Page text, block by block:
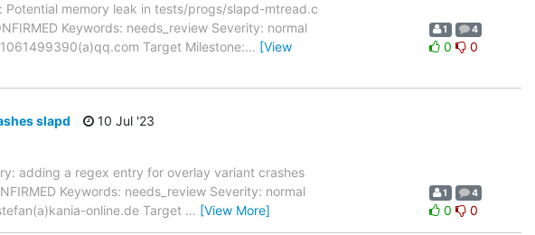
Potential memory leak in tests/progs/slapd-mtread.c
Keywords: needs_review Severity: normal
Target Milestone:… [View
1 4
0 0
slapd
10 Jul '23
adding a regex entry for overlay variant crashes
Keywords: needs_review Severity: normal
online.de Target … [View More]
1 4
0 0